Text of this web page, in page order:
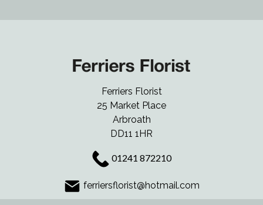
Ferriers Florist
25 Market Place
Arbroath
DD11 1HR
01241 872210
ferriersflorist@hotmail.com